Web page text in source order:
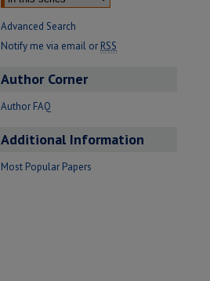
Advanced Search
Notify me via email or RSS
Author Corner
Author FAQ
Additional Information
Most Popular Papers